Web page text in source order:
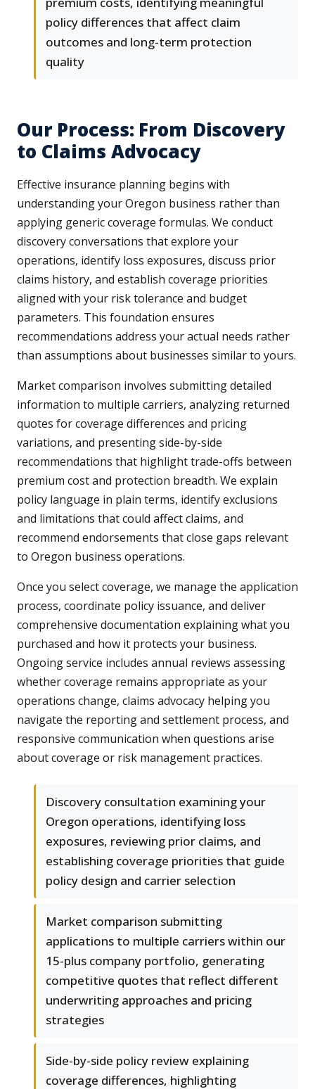
policy differences that affect claim
outcomes and long-term protection
quality
Our Process: From Discovery
to Claims Advocacy
Effective insurance planning begins with
understanding your Oregon business rather than
applying generic coverage formulas. We conduct
discovery conversations that explore your
operations, identify loss exposures, discuss prior
claims history, and establish coverage priorities
aligned with your risk tolerance and budget
parameters. This foundation ensures
recommendations address your actual needs rather
than assumptions about businesses similar to yours.
Market comparison involves submitting detailed
information to multiple carriers, analyzing returned
quotes for coverage differences and pricing
variations, and presenting side-by-side
recommendations that highlight trade-offs between
premium cost and protection breadth. We explain
policy language in plain terms, identify exclusions
and limitations that could affect claims, and
recommend endorsements that close gaps relevant
to Oregon business operations.
Once you select coverage, we manage the application
process, coordinate policy issuance, and deliver
comprehensive documentation explaining what you
purchased and how it protects your business.
Ongoing service includes annual reviews assessing
whether coverage remains appropriate as your
operations change, claims advocacy helping you
navigate the reporting and settlement process, and
responsive communication when questions arise
about coverage or risk management practices.
Discovery consultation examining your
Oregon operations, identifying loss
exposures, reviewing prior claims, and
establishing coverage priorities that guide
policy design and carrier selection
Market comparison submitting
applications to multiple carriers within our
15-plus company portfolio, generating
competitive quotes that reflect different
underwriting approaches and pricing
strategies
Side-by-side policy review explaining
coverage differences, highlighting